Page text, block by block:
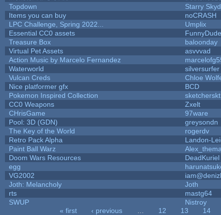
Topdown
Starry
Items you can buy
noCRASH
LPC Challenge, Spring 2022...
Umplix
Essential CC0 assets
FunnyDude
Treasure Box
baloonday
Virtual Pet Assets
asvvvad
Action Music by Marcelo Fernandez
Waterworld
silversurfer
Vulcan Creds
Chloe
Nice platformer gfx
BCD
Pokemon Inspired Collection
sketcherskt
CC0 Weapons
Zxelt
CHrisGame
97ware
Pool: 3D (GDN)
greysondn
The Key of the World
rogerdv
Retro Pack Alpha
Landon-
Paint Ball Warz
Doom Wars Resources
DeadKuriel
egg
VG2002
Joth: Melancholy
Joth
rts
mastg64
SWUP
Nistroy
« first ‹ previous 12 13
14